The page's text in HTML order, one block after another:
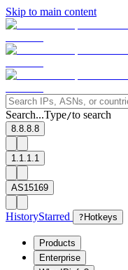
Skip to main content
Search...Type/to search
8.8.8.8
1.1.1.1
AS15169
HistoryStarred ? Hotkeys
Products
Enterprise